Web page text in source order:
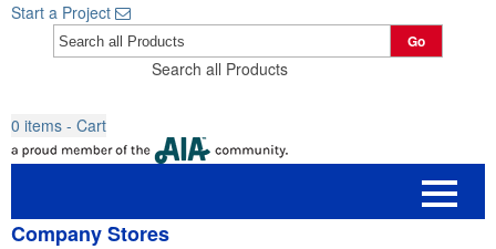
Start a Project
Search all Products
Go
0 items - Cart
Company Stores